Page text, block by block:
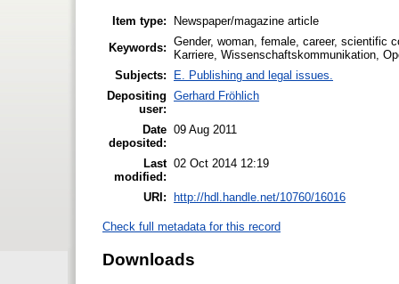
Item type:
Newspaper/magazine article
Keywords: Gender, woman, female, career, scientific
Karriere, Wissenschaftskommunikation,
Subjects:
E. Publishing and legal issues.
Depositing
user:
Gerhard Fröhlich
Date
deposited:
09 Aug 2011
Last
modified:
02 Oct 2014 12:19
URI: http://hdl.handle.net/10760/16016
Check full metadata for this record
Downloads